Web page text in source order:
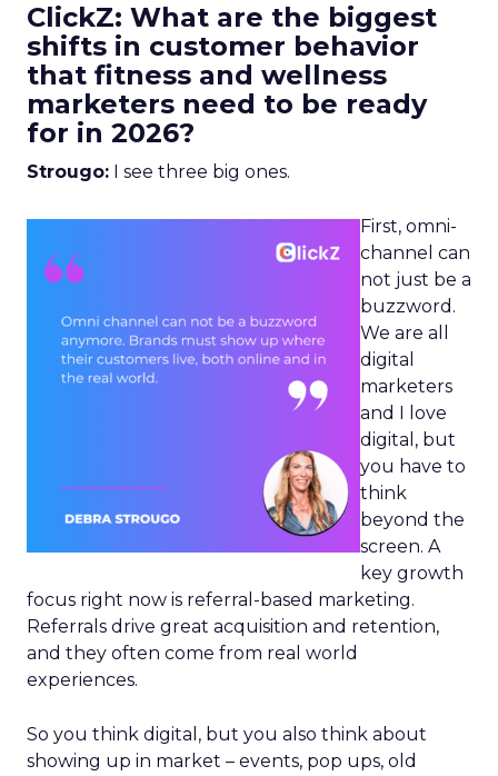
ClickZ: What are the biggest
shifts in customer behavior
that fitness and wellness
marketers need to be ready
for in 2026?
Strougo: I see three big ones.
First, omni-
channel can
not just be a
buzzword.
We are all
digital
marketers
and I love
digital, but
you have to
think
beyond the
screen. A
key growth
focus right now is referral-based marketing.
Referrals drive great acquisition and retention,
and they often come from real world
experiences.
So you think digital, but you also think about
showing up in market – events, pop ups, old